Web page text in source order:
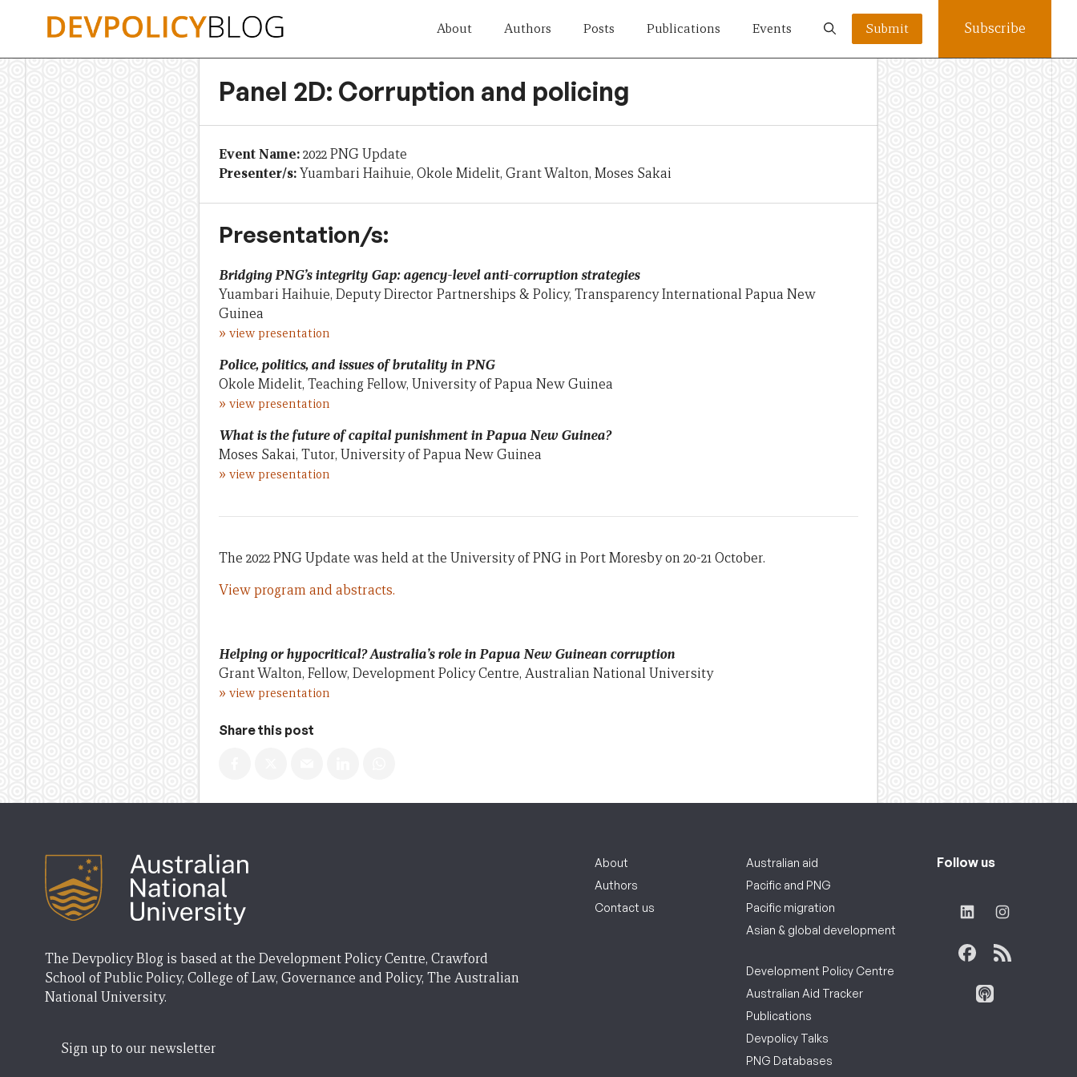
About Authors Posts Publications Events Submit Subscribe
Panel 2D: Corruption and policing
Event Name:2022 PNG Update
Presenter/s:Yuambari Haihuie, Okole Midelit, Grant Walton, Moses Sakai
Presentation/s:
Bridging PNG’s integrity Gap: agency-level anti-corruption strategies
Yuambari Haihuie, Deputy Director Partnerships & Policy, Transparency International Papua New
Guinea
» view presentation
Police, politics, and issues of brutality in PNG
Okole Midelit, Teaching Fellow, University of Papua New Guinea
» view presentation
What is the future of capital punishment in Papua New Guinea?
Moses Sakai, Tutor, University of Papua New Guinea
» view presentation
The 2022 PNG Update was held at the University of PNG in Port Moresby on 20-21 October.
View program and abstracts.
Helping or hypocritical? Australia’s role in Papua New Guinean corruption
Grant Walton, Fellow, Development Policy Centre, Australian National University
» view presentation
Share this post
The Devpolicy Blog is based at the Development Policy Centre, Crawford
School of Public Policy, College of Law, Governance and Policy, The Australian
National University.
Sign up to our newsletter
About
Authors
Contact us
Australian aid
Pacific and PNG
Pacific migration
Asian & global development
Development Policy Centre
Australian Aid Tracker
Publications
Devpolicy Talks
PNG Databases
Follow us